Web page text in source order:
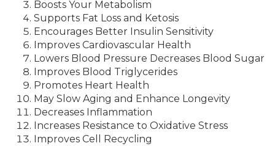
Boosts Your Metabolism
Supports Fat Loss and Ketosis
Encourages Better Insulin Sensitivity
Improves Cardiovascular Health
Lowers Blood Pressure Decreases Blood Sugar
Improves Blood Triglycerides
Promotes Heart Health
May Slow Aging and Enhance Longevity
Decreases Inflammation
Increases Resistance to Oxidative Stress
Improves Cell Recycling